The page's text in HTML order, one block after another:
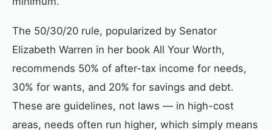
The 50/30/20 rule, popularized by Senator
Elizabeth Warren in her book All Your Worth,
recommends 50% of after-tax income for needs,
30% for wants, and 20% for savings and debt.
These are guidelines, not laws — in high-cost
areas, needs often run higher, which simply means